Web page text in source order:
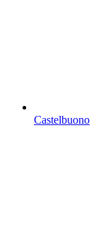
Castelbuono